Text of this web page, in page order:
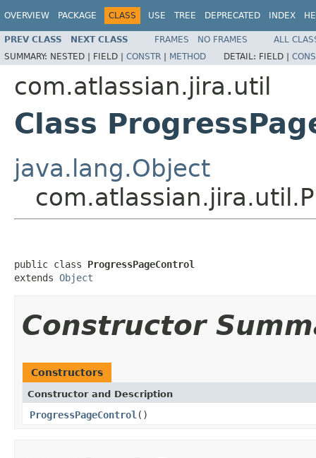
OVERVIEW PACKAGE CLASS USE TREE DEPRECATED INDEX
PREV CLASS NEXT CLASS FRAMES NO FRAMES
ALL
SUMMARY: NESTED | FIELD | CONSTR | METHOD DETAIL: FIELD |
com.atlassian.jira.util
Class
java.lang.Object
public class ProgressPageControl
extends Object
Constructor
Constructors
Constructor and Description
ProgressPageControl ()